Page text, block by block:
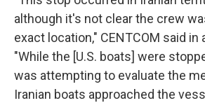
although it's not clear the crew
exact location," CENTCOM said in
"While the [U.S. boats] were
was attempting to evaluate the
Iranian boats approached the